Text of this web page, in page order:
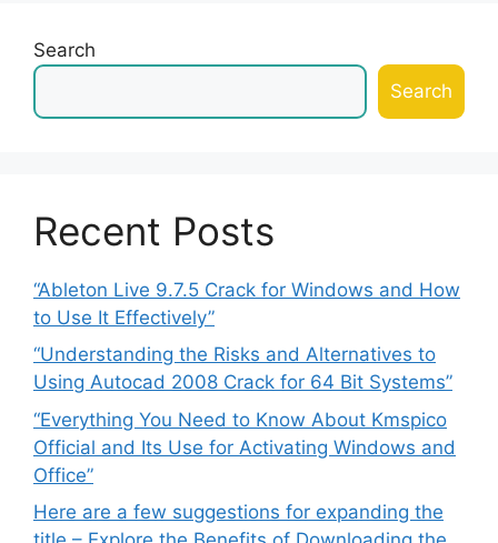
Search
Search
Recent Posts
“Ableton Live 9.7.5 Crack for Windows and How
to Use It Effectively”
“Understanding the Risks and Alternatives to
Using Autocad 2008 Crack for 64 Bit Systems”
“Everything You Need to Know About Kmspico
Official and Its Use for Activating Windows and
Office”
Here are a few suggestions for expanding the